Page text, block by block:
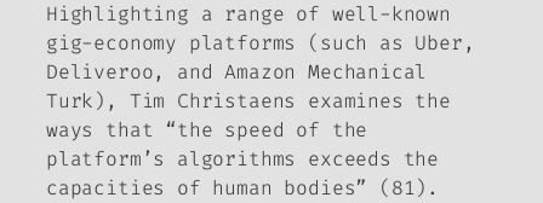
Highlighting a range of well-known
gig-economy platforms (such as Uber,
Deliveroo, and Amazon Mechanical
Turk), Tim Christaens examines the
ways that “the speed of the
platform’s algorithms exceeds the
capacities of human bodies” (81).